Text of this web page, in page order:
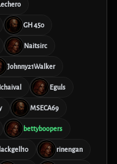
GH 450
Naitsirc
Johnny21Walker
Ichaival Eguls
MSECA69
bettyboopers
rinengan